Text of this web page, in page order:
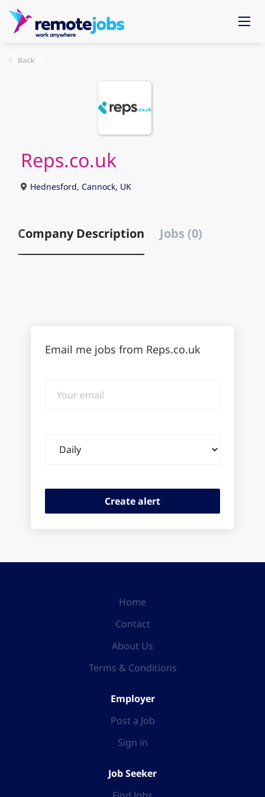
Back
Reps.co.uk
Hednesford, Cannock, UK
Company Description Jobs (0)
Email me jobs from Reps.co.uk
email
frequency
Home
Contact
About Us
Terms & Conditions
Employer
Post a Job
Sign in
Job Seeker